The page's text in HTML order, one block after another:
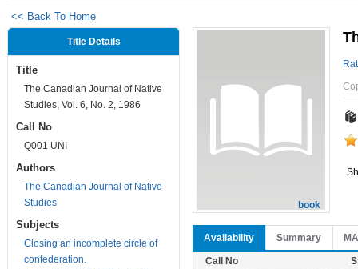
<< Back To Home
Title Details
Title
The Canadian Journal of Native
Studies, Vol. 6, No. 2, 1986
Call No
Q001 UNI
Authors
The Canadian Journal of Native
Studies
Subjects
Closing an incomplete circle of
confederation.
book
Availability Summary
Call No